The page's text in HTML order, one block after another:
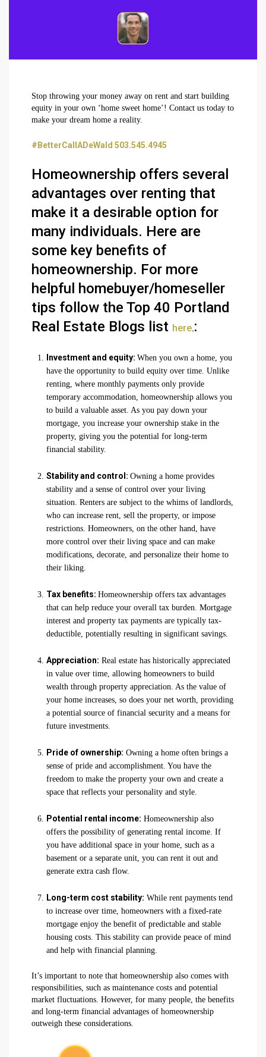
Stop throwing your money away on rent and start building
equity in your own ‘home sweet home’! Contact us today to
make your dream home a reality.
#BetterCallADeWald 503.545.4945
Homeownership offers several
advantages over renting that
make it a desirable option for
many individuals. Here are
some key benefits of
homeownership. For more
helpful homebuyer/homeseller
tips follow the Top 40 Portland
Real Estate Blogs list here.:
Investment and equity: When you own a home, you
have the opportunity to build equity over time. Unlike
renting, where monthly payments only provide
temporary accommodation, homeownership allows you
to build a valuable asset. As you pay down your
mortgage, you increase your ownership stake in the
property, giving you the potential for long-term
financial stability.
Stability and control: Owning a home provides
stability and a sense of control over your living
situation. Renters are subject to the whims of landlords,
who can increase rent, sell the property, or impose
restrictions. Homeowners, on the other hand, have
more control over their living space and can make
modifications, decorate, and personalize their home to
their liking.
Tax benefits: Homeownership offers tax advantages
that can help reduce your overall tax burden. Mortgage
interest and property tax payments are typically tax-
deductible, potentially resulting in significant savings.
Appreciation: Real estate has historically appreciated
in value over time, allowing homeowners to build
wealth through property appreciation. As the value of
your home increases, so does your net worth, providing
a potential source of financial security and a means for
future investments.
Pride of ownership: Owning a home often brings a
sense of pride and accomplishment. You have the
freedom to make the property your own and create a
space that reflects your personality and style.
Potential rental income: Homeownership also
offers the possibility of generating rental income. If
you have additional space in your home, such as a
basement or a separate unit, you can rent it out and
generate extra cash flow.
Long-term cost stability: While rent payments tend
to increase over time, homeowners with a fixed-rate
mortgage enjoy the benefit of predictable and stable
housing costs. This stability can provide peace of mind
and help with financial planning.
It’s important to note that homeownership also comes with
responsibilities, such as maintenance costs and potential
market fluctuations. However, for many people, the benefits
and long-term financial advantages of homeownership
outweigh these considerations.